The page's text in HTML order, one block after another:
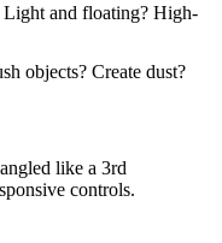
Light and floating? High-
objects? Create dust?
like a 3rd
controls.